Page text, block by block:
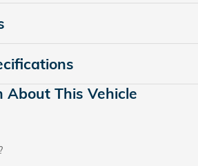
About This Vehicle